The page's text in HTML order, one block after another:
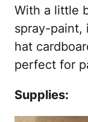
With a little
spray-paint,
hat
perfect for
Supplies: